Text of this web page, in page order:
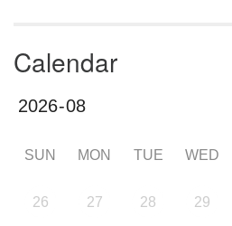
Calendar
SUN MON TUE WED
26 27 28 29